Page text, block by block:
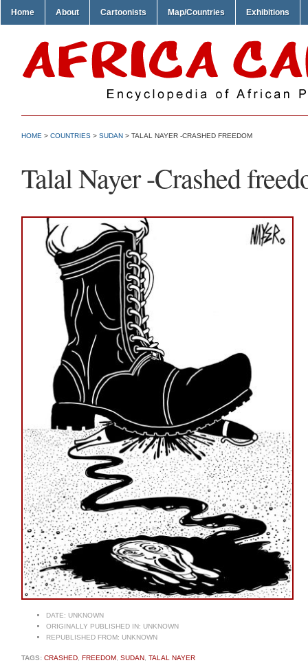
Home About Cartoonists Map/Countries Exhibitions
HOME > COUNTRIES > SUDAN > TALAL NAYER -CRASHED FREEDOM
Talal Nayer -Crashed
DATE: UNKNOWN
ORIGINALLY PUBLISHED IN: UNKNOWN
REPUBLISHED FROM: UNKNOWN
TAGS: CRASHED, FREEDOM, SUDAN, TALAL NAYER